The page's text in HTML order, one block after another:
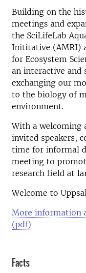
Building on the
meetings and
the SciLifeLab
Inititative (AMRI)
for Ecosystem
an interactive
exchanging our
to the biology of
environment.
With a welcoming
invited speakers,
time for informal
meeting to
research field at
Welcome to
More information
(pdf)
Facts